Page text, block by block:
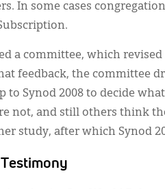
In some cases
a committee, which
feedback, the committee
to Synod 2008 to decide
not, and still others think
study, after which Synod